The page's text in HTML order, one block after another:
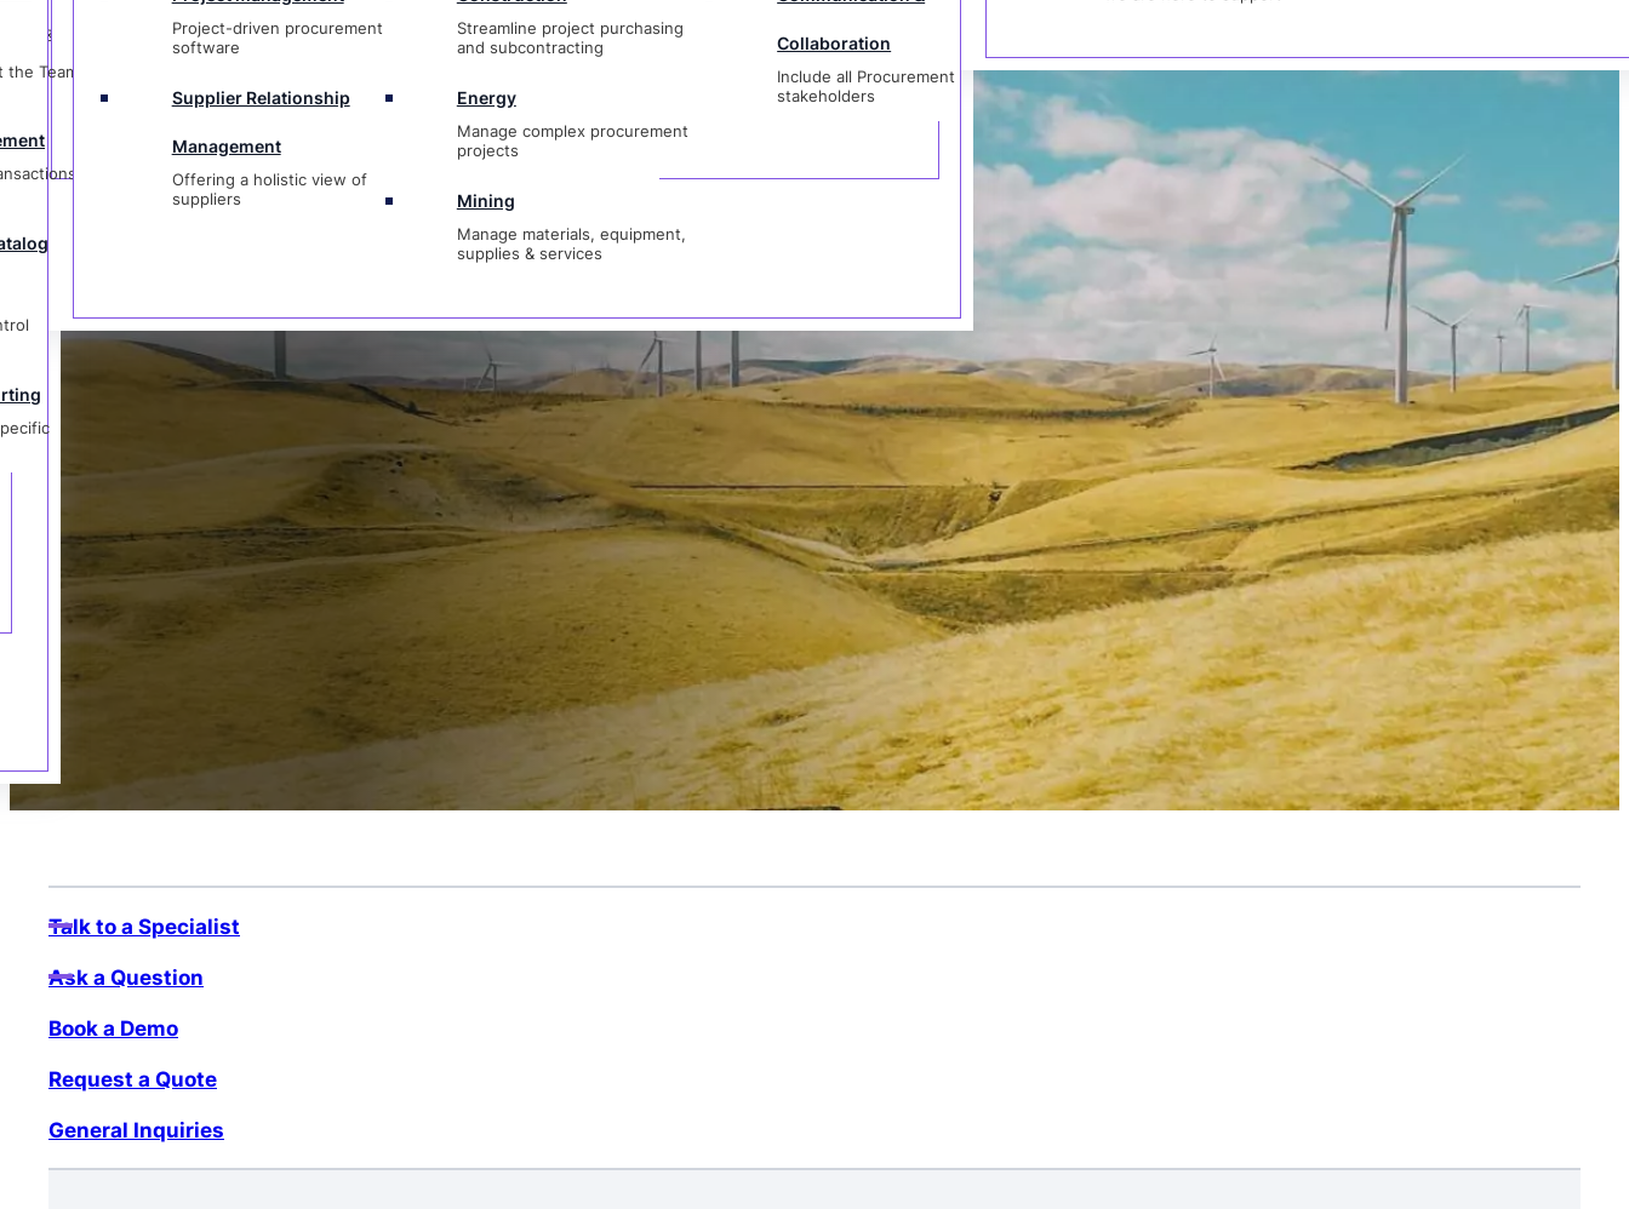
&
Management
Offering a holistic view of
Manage materials, equipment,
supplies & services
Team &
&
Project-driven procurement
software
Supplier Relationship
Management
Offering a holistic view of
suppliers
Streamline project purchasing
and subcontracting
Energy
Manage complex procurement
projects
Mining
Manage materials, equipment,
supplies & services
Collaboration
Include all Procurement
stakeholders
Contact Current SCM
1-833-237-4127
Talk to a Specialist
Ask a Question
Book a Demo
Request a Quote
General Inquiries